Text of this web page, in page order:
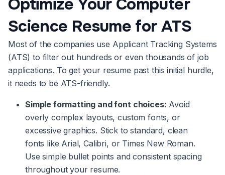
Optimize Your Computer
Science Resume for ATS
Most of the companies use Applicant Tracking Systems
(ATS) to filter out hundreds or even thousands of job
applications. To get your resume past this initial hurdle,
it needs to be ATS-friendly.
Simple formatting and font choices: Avoid
overly complex layouts, custom fonts, or
excessive graphics. Stick to standard, clean
fonts like Arial, Calibri, or Times New Roman.
Use simple bullet points and consistent spacing
throughout your resume.